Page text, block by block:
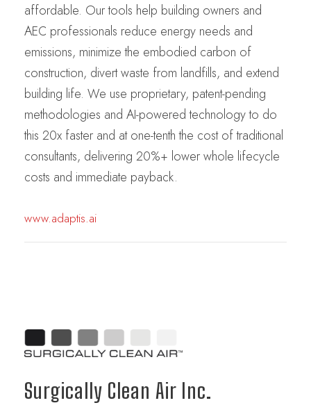
affordable. Our tools help building owners and
AEC professionals reduce energy needs and
emissions, minimize the embodied carbon of
construction, divert waste from landfills, and extend
building life. We use proprietary, patent-pending
methodologies and AI-powered technology to do
this 20x faster and at one-tenth the cost of traditional
consultants, delivering 20%+ lower whole lifecycle
costs and immediate payback.
www.adaptis.ai
Surgically Clean Air Inc.